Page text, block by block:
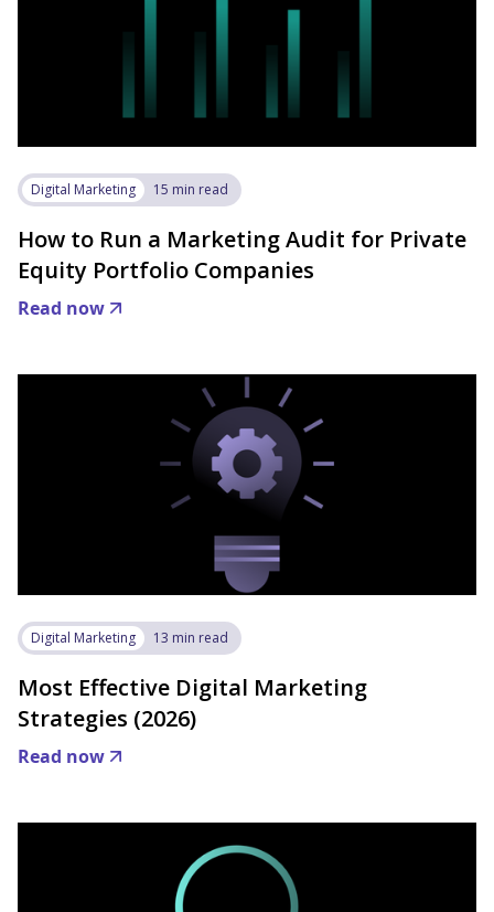
Digital Marketing 15 min read
How to Run a Marketing Audit for Private
Equity Portfolio Companies
Read now
Digital Marketing 13 min read
Most Effective Digital Marketing
Strategies (2026)
Read now